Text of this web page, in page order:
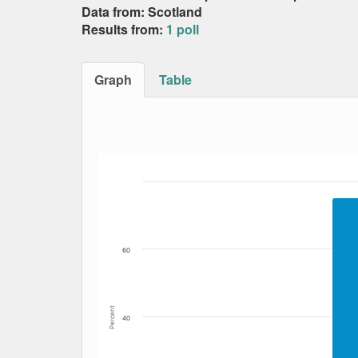
Data from: Scotland
Results from: 1 poll
Graph Table
The chart has 1 X axis displaying Date.
The chart has 1 Y axis displaying Percent.
Percent 40
60